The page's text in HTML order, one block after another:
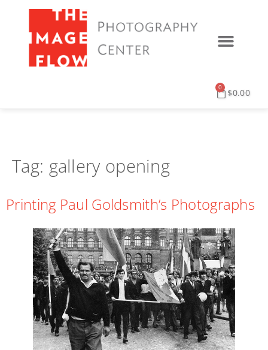
$0.00
0
Tag: gallery opening
Printing Paul Goldsmith’s Photographs